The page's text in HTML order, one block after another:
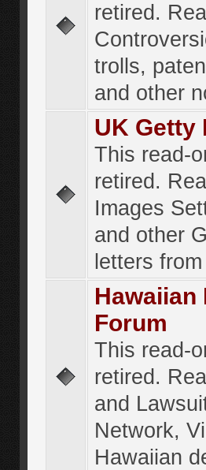
retired.
trolls,
and other
UK Getty
This read-
retired.
Images
and other
letters
Forum
This read-
retired.
and
Network,
Hawaiian